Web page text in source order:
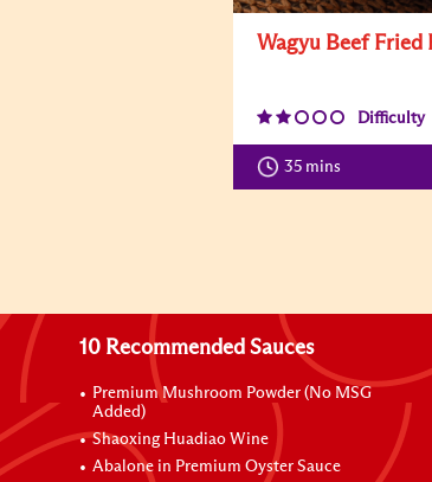
Wagyu Beef Fried
Difficulty
35 mins
10 Recommended Sauces
Premium Mushroom Powder (No MSG
Added)
Shaoxing Huadiao Wine
Abalone in Premium Oyster Sauce